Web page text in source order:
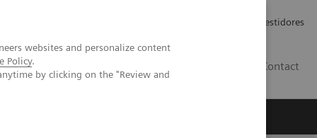
websites and personalize content
Policy.
by clicking on the "Review and
Relações com Investidores
Contact